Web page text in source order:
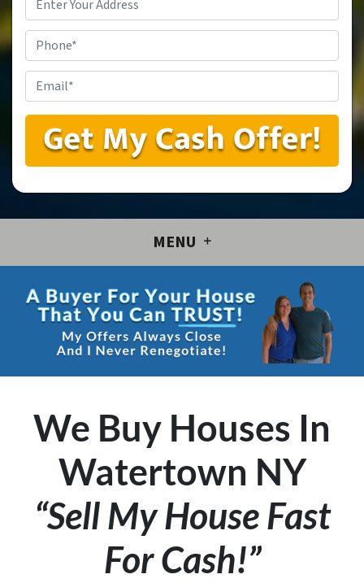
Address*
MENU
We Buy Houses In
Watertown NY
“Sell My House Fast
For Cash!”